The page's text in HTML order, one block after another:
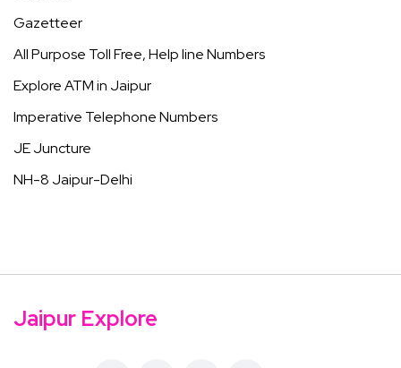
Gazetteer
All Purpose Toll Free, Help line Numbers
Explore ATM in Jaipur
Imperative Telephone Numbers
JE Juncture
NH-8 Jaipur-Delhi
Jaipur Explore